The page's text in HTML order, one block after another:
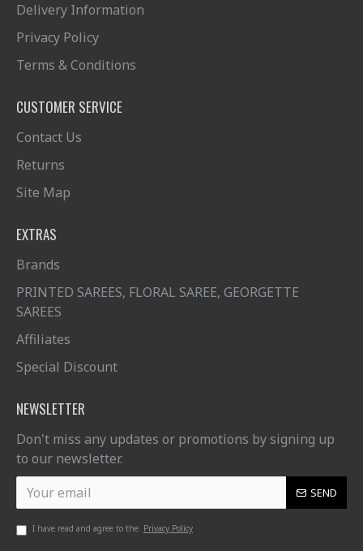
Delivery Information
Privacy Policy
Terms & Conditions
CUSTOMER SERVICE
Contact Us
Returns
Site Map
EXTRAS
Brands
PRINTED SAREES, FLORAL SAREE, GEORGETTE
SAREES
Affiliates
Special Discount
NEWSLETTER
Don't miss any updates or promotions by signing up
to our newsletter.
SEND
I have read and agree to the Privacy Policy